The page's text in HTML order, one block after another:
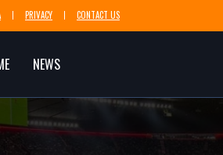
PRIVACY CONTACT US
NEWS